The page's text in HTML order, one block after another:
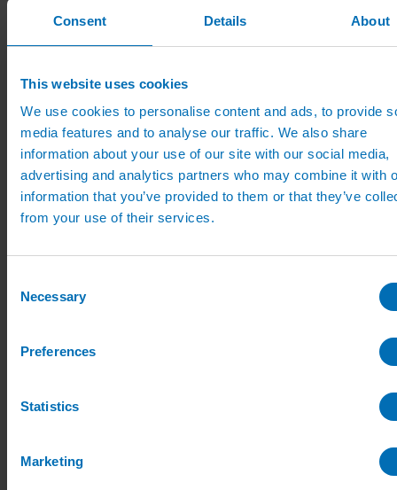
Consent Details About
This website uses cookies
We use cookies to personalise content and ads, to provide
media features and to analyse our traffic. We also share
information about your use of our site with our social media,
advertising and analytics partners who may combine it with
information that you’ve provided to them or that they’ve
from your use of their services.
Selection
Necessary
Preferences
Statistics
Marketing
Pump Accessories
Galvanised Tank Accessories
Pipe, Fittings & Taps
Polythene Pipe
High Pressure Pipe
Low Pressure Pipe
Pipe Clips
Valves and Taps
Irrigation Valve Boxes
Irrigation Pipe Fittings